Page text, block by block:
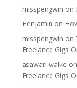
misspengwin on
Benjamin on
misspengwin on
Freelance Gigs
asawari walke on
Freelance Gigs